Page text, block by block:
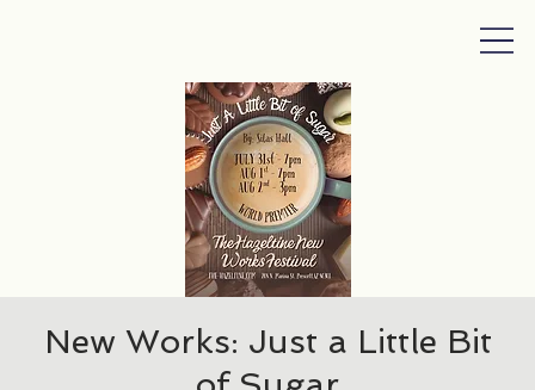
New Works: Just a Little Bit